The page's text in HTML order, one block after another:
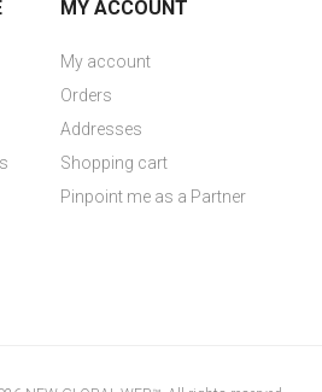
MY ACCOUNT
My account
Orders
Addresses
Shopping cart
Pinpoint me as a Partner